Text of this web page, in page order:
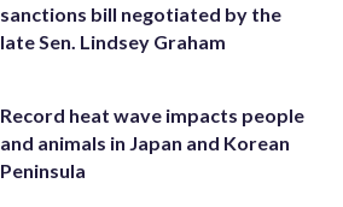
sanctions bill negotiated by the
late Sen. Lindsey Graham
Record heat wave impacts people
and animals in Japan and Korean
Peninsula